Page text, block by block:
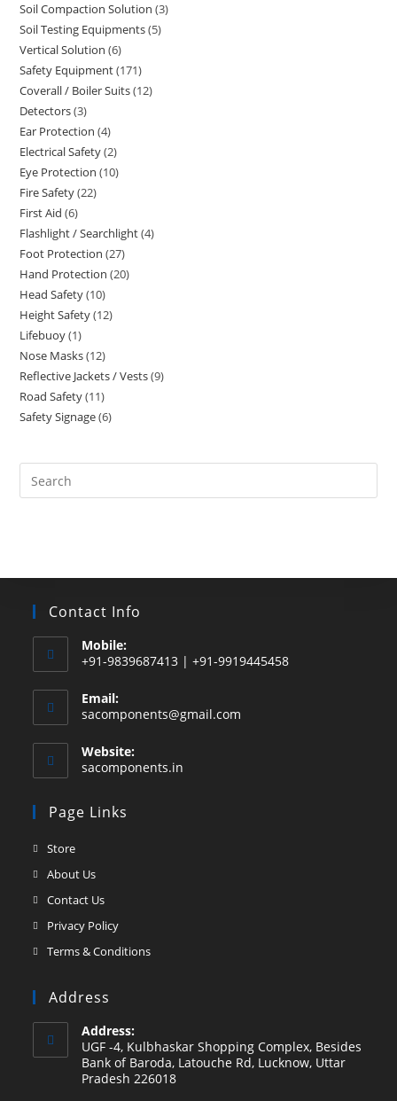
products
Soil Compaction Solution 33
Soil Testing Equipments 55
Vertical Solution 66
products
Safety Equipment 171171
products
Coverall / Boiler Suits 1212
Detectors 33
products
Ear Protection 44
products
Electrical Safety 22
products
Eye Protection 1010
Fire Safety 2222
First Aid 66
products
Flashlight / Searchlight 44
Foot Protection 2727
products
Hand Protection 2020
Head Safety 1010
products
Height Safety 1212
Lifebuoy 11
product
Nose Masks 1212
products
Reflective Jackets / Vests 99
Road Safety 1111
products
Safety Signage 66
Search
this
Contact Info
Mobile:
+91-9839687413 | +91-9919445458
Email:
sacomponents@gmail.com
Website:
sacomponents.in
Page Links
StoreOpens
in
tab
About UsOpens
in
tab
Contact UsOpens
in
Privacy PolicyOpens
in
Terms & ConditionsOpens
tab
Address
Address:
UGF -4, Kulbhaskar Shopping Complex, Besides
Bank of Baroda, Latouche Rd, Lucknow, Uttar
Pradesh 226018